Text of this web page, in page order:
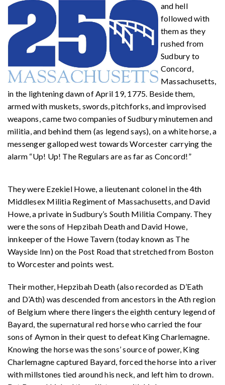
and hell
followed with
them as they
rushed from
Sudbury to
Concord,
Massachusetts,
in the lightening dawn of April 19, 1775. Beside them,
armed with muskets, swords, pitchforks, and improvised
weapons, came two companies of Sudbury minutemen and
militia, and behind them (as legend says), on a white horse, a
messenger galloped west towards Worcester carrying the
alarm “Up! Up! The Regulars are as far as Concord!”
They were Ezekiel Howe, a lieutenant colonel in the 4th
Middlesex Militia Regiment of Massachusetts, and David
Howe, a private in Sudbury’s South Militia Company. They
were the sons of Hepzibah Death and David Howe,
innkeeper of the Howe Tavern (today known as The
Wayside Inn) on the Post Road that stretched from Boston
to Worcester and points west.
Their mother, Hepzibah Death (also recorded as D’Eath
and D’Ath) was descended from ancestors in the Ath region
of Belgium where there lingers the eighth century legend of
Bayard, the supernatural red horse who carried the four
sons of Aymon in their quest to defeat King Charlemagne.
Knowing the horse was the sons’ source of power, King
Charlemagne captured Bayard, forced the horse into a river
with millstones tied around his neck, and left him to drown.